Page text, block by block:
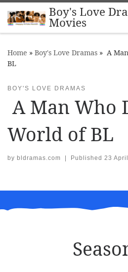
Skip to contentBoy's Love
Movies
Home » Boy's Love Dramas » A
BL
BOY'S LOVE DRAMAS
A Man Who
World of BL
by bldramas.com | Published 23